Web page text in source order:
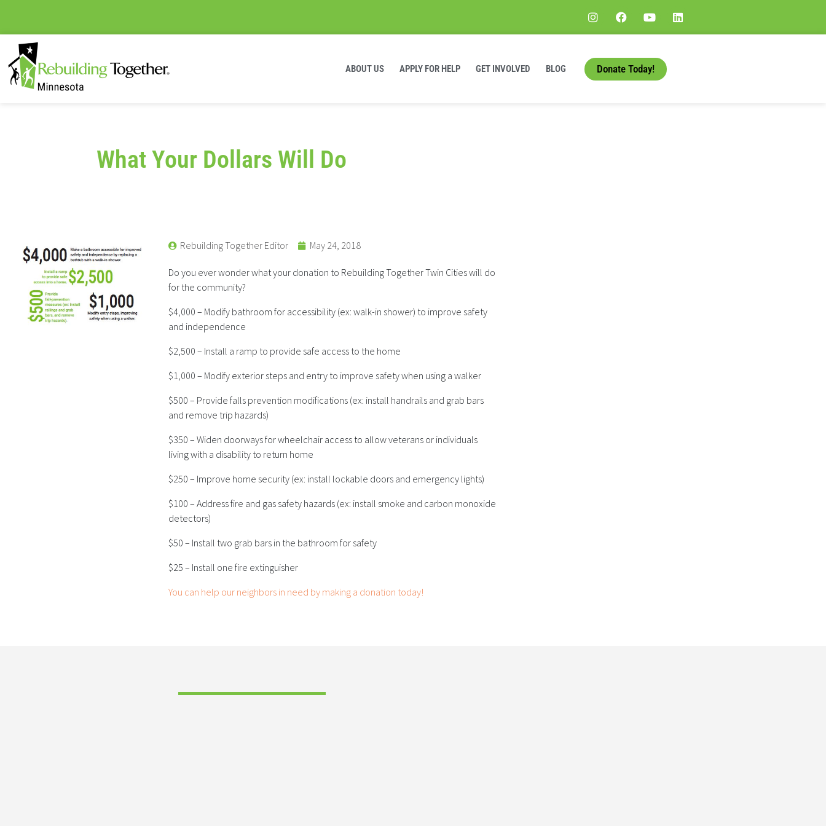
ABOUT US APPLY FOR HELP GET INVOLVED BLOG Donate Today!
What Your Dollars Will Do
Rebuilding Together Editor May 24, 2018
Do you ever wonder what your donation to Rebuilding Together Twin Cities will do
for the community?
$4,000 – Modify bathroom for accessibility (ex: walk-in shower) to improve safety
and independence
$2,500 – Install a ramp to provide safe access to the home
$1,000 – Modify exterior steps and entry to improve safety when using a walker
$500 – Provide falls prevention modifications (ex: install handrails and grab bars
and remove trip hazards)
$350 – Widen doorways for wheelchair access to allow veterans or individuals
living with a disability to return home
$250 – Improve home security (ex: install lockable doors and emergency lights)
$100 – Address fire and gas safety hazards (ex: install smoke and carbon monoxide
detectors)
$50 – Install two grab bars in the bathroom for safety
$25 – Install one fire extinguisher
You can help our neighbors in need by making a donation today!